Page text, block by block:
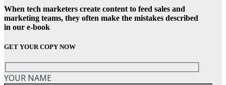
When tech marketers create content to feed sales and
marketing teams, they often make the mistakes described
in our e-book
GET YOUR COPY NOW
YOUR NAME